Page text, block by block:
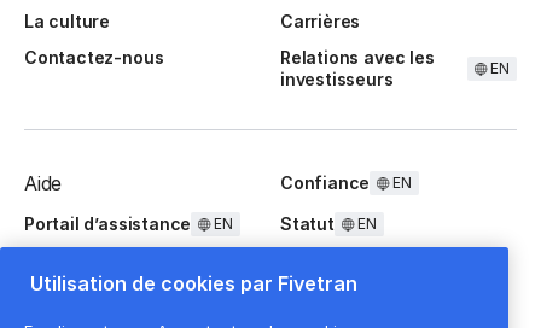
La culture
Carrières
Contactez-nous
Relations avec les
investisseurs
EN
Aide Confiance EN
Portail d’assistance EN Statut EN
Utilisation de cookies par Fivetran